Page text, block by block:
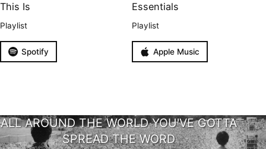
This Is
Playlist
Spotify
Essentials
Playlist
Apple Music
ALL AROUND THE WORLD YOU'VE GOTTA
SPREAD THE WORD